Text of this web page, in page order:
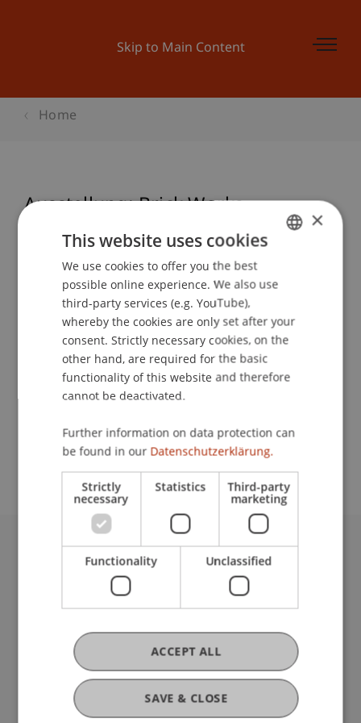
Skip to Main Content
Home
Ausstellung: Brick Works
Study administration of Bachelor's degree
programme in Architecture
Event details
Contact
University Liechtenstein
Fürst-Franz-Josef-Strasse
T +423 265 11 11
info@uni.li
Fußzeile Rechtliche Hinweise
Legal Resources
Privacy Policy
Disclaimer
ENGLISH
×
This website uses cookies
We use cookies to offer you the best
possible online experience. We also use
third-party services (e.g. YouTube),
whereby the cookies are only set after your
consent. Strictly necessary cookies, on the
other hand, are required for the basic
functionality of this website and therefore
cannot be deactivated.
Further information on data protection can
be found in our Datenschutzerklärung.
Strictly
necessary
Statistics Third-party
marketing
Functionality Unclassified
SAVE & CLOSE
ACCEPT ALL